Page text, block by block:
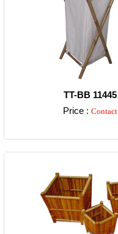
TT-BB 11445
Price : Contact